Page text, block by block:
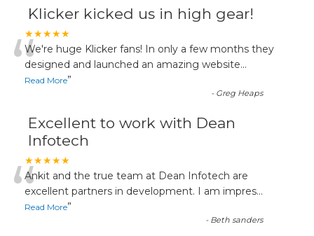
Klicker kicked us in high gear!
★★★★★
“We're huge Klicker fans! In only a few months they
designed and launched an amazing website...
Read More”
- Greg Heaps
Excellent to work with Dean
Infotech
★★★★★
“Ankit and the true team at Dean Infotech are
excellent partners in development. I am impres...
Read More”
- Beth sanders